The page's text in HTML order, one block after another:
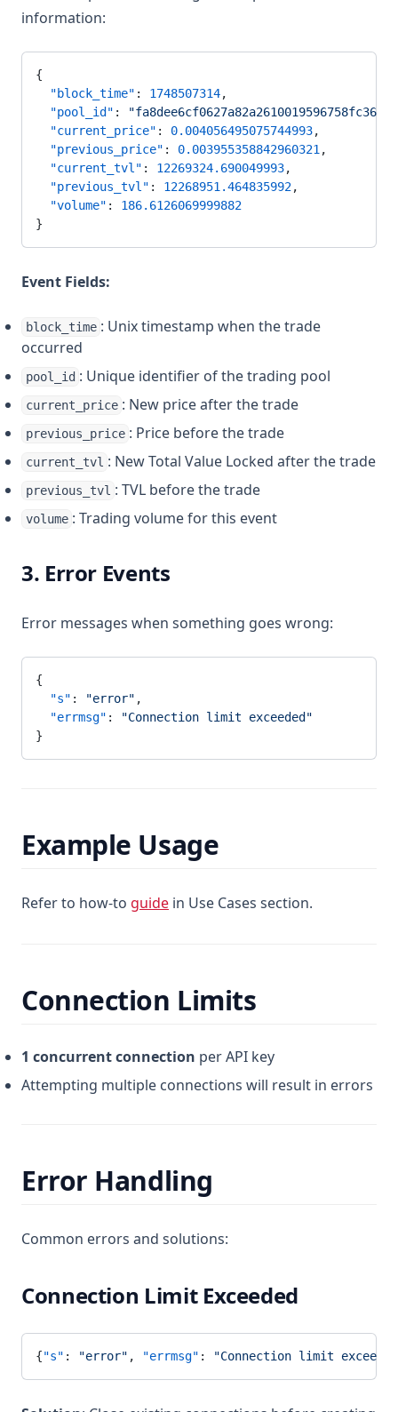
information:
{
  "block_time"
: 1748507314,
  "pool_id"
:
  "current_price"
: 0.004056495075744993,
  "previous_price"
: 0.003955358842960321 ,
  "current_tvl"
: 12269324.690049993,
  "previous_tvl"
: 12268951.464835992,
  "volume"
: 186.6126069999882
}
Event Fields:
block_time : Unix timestamp when the trade
occurred
pool_id : Unique identifier of the trading pool
current_price : New price after the trade
previous_price : Price before the trade
current_tvl : New Total Value Locked after the trade
previous_tvl : TVL before the trade
volume : Trading volume for this event
3. Error Events
Error messages when something goes wrong:
{
  "s"
: "error" ,
  "errmsg"
:
"Connection limit exceeded"
}
Example Usage
Refer to how-to guide in Use Cases section.
Connection Limits
1 concurrent connection per API key
Attempting multiple connections will result in errors
Error Handling
Common errors and solutions:
Connection Limit Exceeded
{"s" : "error" , "errmsg" : "Connection limit